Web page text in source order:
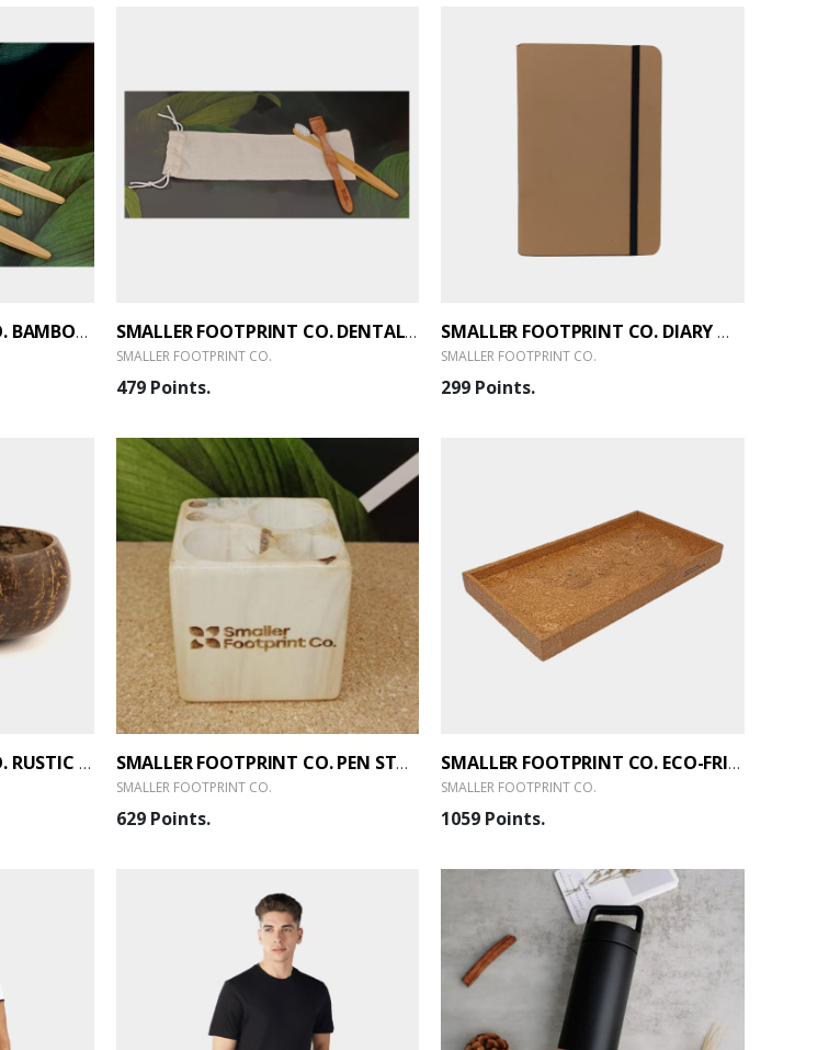
SMALLER FOOTPRINT CO. BAMBOO TOOTHBRUSH WITH STANDARD (SET OF 4) SMALLER FOOTPRINT CO. DENTAL KIT - 2.1
SMALLER FOOTPRINT CO.
479 Points.
SMALLER FOOTPRINT CO. DIARY WITH KRAFT PAPER 80 PAGES A5
SMALLER FOOTPRINT CO.
299 Points.
SMALLER FOOTPRINT CO. RUSTIC SERVING BOWL SET - 1.0 SMALLER FOOTPRINT CO. PEN STAND CUBE
SMALLER FOOTPRINT CO.
629 Points.
SMALLER FOOTPRINT CO. ECO-FRIENDLY TRAY
SMALLER FOOTPRINT CO.
1059 Points.